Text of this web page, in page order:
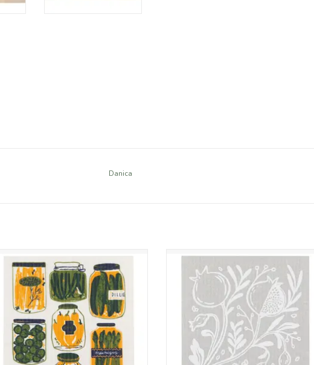
Danica
Go green with these compostable
Scandinavian cloths, made from cotton
and cellulose fibers. Absorbent, reusable,
and soft when wet—an eco-friendly
alternative to sponges and paper towels.
ADD TO CART
Eco-friendly and highly absorbent, these
Scandinavian compostable cloths are a
sustainable alternative to sponges, paper
towels, and dishcloths. Soft and pliable
when wet for effortless clean-up.
ADD TO CART